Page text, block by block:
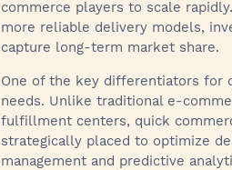
commerce players to scale
more reliable delivery models,
capture long-term market share.
One of the key differentiators for
needs. Unlike traditional e-
fulfillment centers, quick
strategically placed to optimize
management and predictive